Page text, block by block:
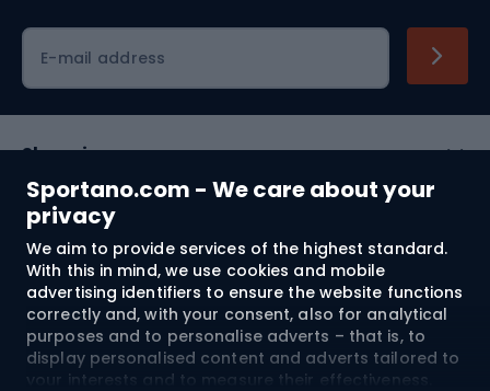
Sportano.com - We care about your
privacy
We aim to provide services of the highest standard.
With this in mind, we use cookies and mobile
advertising identifiers to ensure the website functions
correctly and, with your consent, also for analytical
purposes and to personalise adverts – that is, to
display personalised content and adverts tailored to
your interests and to measure their effectiveness.
E-mail address
Shopping
Customer services
Terms and Conditions
About us